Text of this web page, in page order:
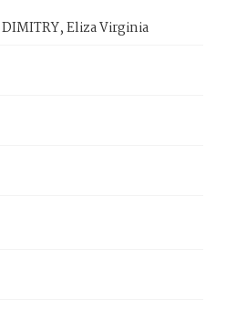
Eliza Virginia